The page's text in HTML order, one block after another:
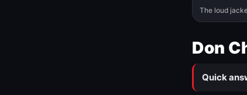
The loud
Don
Quick